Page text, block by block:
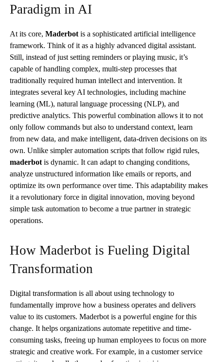
Paradigm in AI
At its core, Maderbot is a sophisticated artificial intelligence
framework. Think of it as a highly advanced digital assistant.
Still, instead of just setting reminders or playing music, it’s
capable of handling complex, multi-step processes that
traditionally required human intellect and intervention. It
integrates several key AI technologies, including machine
learning (ML), natural language processing (NLP), and
predictive analytics. This powerful combination allows it to not
only follow commands but also to understand context, learn
from new data, and make intelligent, data-driven decisions on its
own. Unlike simpler automation scripts that follow rigid rules,
maderbot is dynamic. It can adapt to changing conditions,
analyze unstructured information like emails or reports, and
optimize its own performance over time. This adaptability makes
it a revolutionary force in digital innovation, moving beyond
simple task automation to become a true partner in strategic
operations.
How Maderbot is Fueling Digital
Transformation
Digital transformation is all about using technology to
fundamentally improve how a business operates and delivers
value to its customers. Maderbot is a powerful engine for this
change. It helps organizations automate repetitive and time-
consuming tasks, freeing up human employees to focus on more
strategic and creative work. For example, in a customer service